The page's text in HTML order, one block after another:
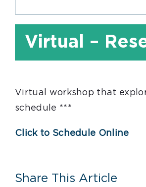
Virtual –
Virtual workshop that
schedule ***
Click to Schedule Online
Share This Article